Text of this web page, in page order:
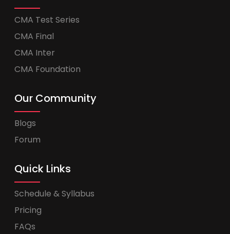
CMA Test Series
CMA Final
CMA Inter
CMA Foundation
Our Community
Blogs
Forum
Quick Links
Schedule & Syllabus
Pricing
FAQs